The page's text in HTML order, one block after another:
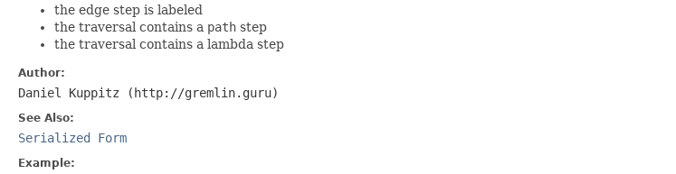
the edge step is labeled
the traversal contains a path step
the traversal contains a lambda step
Author:
Daniel Kuppitz (http://gremlin.guru)
See Also:
Serialized Form
Example: